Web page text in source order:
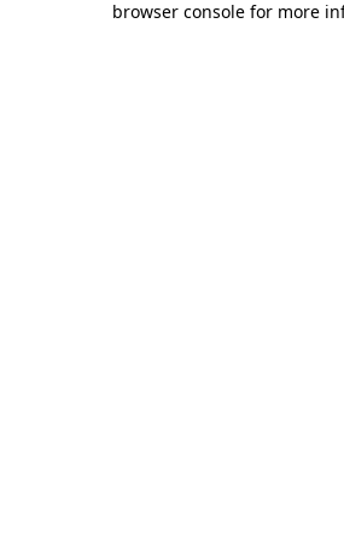
browser console for more